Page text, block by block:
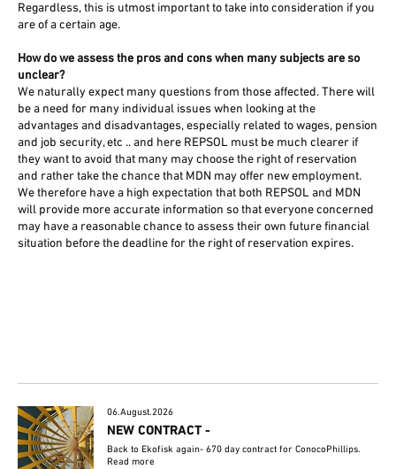
Regardless, this is utmost important to take into consideration if you
are of a certain age.
How do we assess the pros and cons when many subjects are so
unclear?
We naturally expect many questions from those affected. There will
be a need for many individual issues when looking at the
advantages and disadvantages, especially related to wages, pension
and job security, etc .. and here REPSOL must be much clearer if
they want to avoid that many may choose the right of reservation
and rather take the chance that MDN may offer new employment.
We therefore have a high expectation that both REPSOL and MDN
will provide more accurate information so that everyone concerned
may have a reasonable chance to assess their own future financial
situation before the deadline for the right of reservation expires.
06.August.2026
NEW CONTRACT -
Back to Ekofisk again- 670 day contract for ConocoPhillips.
Read more